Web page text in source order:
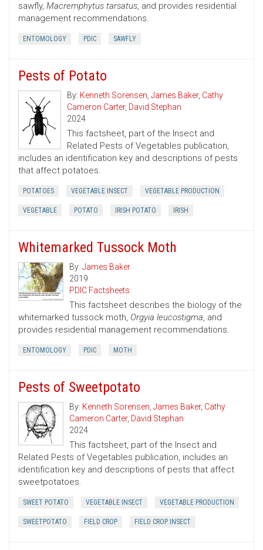
sawfly, Macremphytus tarsatus, and provides residential
management recommendations.
ENTOMOLOGY PDIC SAWFLY
Pests of Potato
By: Kenneth Sorensen,James Baker, Cathy
Cameron Carter, David Stephan
2024
This factsheet, part of the Insect and
Related Pests of Vegetables publication,
includes an identification key and descriptions of pests
that affect potatoes.
POTATOES VEGETABLE INSECT VEGETABLE PRODUCTION
VEGETABLE POTATO IRISH POTATO IRISH
Whitemarked Tussock Moth
By: James Baker
2019
PDIC Factsheets
This factsheet describes the biology of the
whitemarked tussock moth, Orgyia leucostigma, and
provides residential management recommendations.
ENTOMOLOGY PDIC MOTH
Pests of Sweetpotato
By: Kenneth Sorensen, James Baker, Cathy
Cameron Carter, David Stephan
2024
This factsheet, part of the Insect and
Related Pests of Vegetables publication, includes an
identification key and descriptions of pests that affect
sweetpotatoes.
SWEET POTATO VEGETABLE INSECT VEGETABLE PRODUCTION
SWEETPOTATO FIELD CROP FIELD CROP INSECT